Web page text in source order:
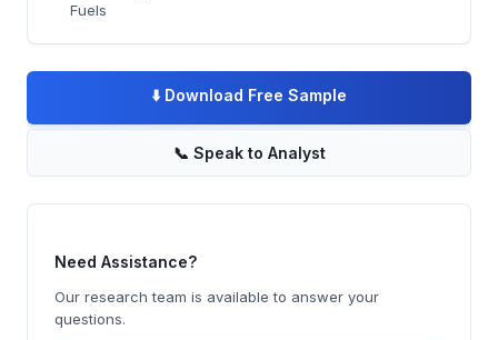
Fuels
⬇️ Download Free Sample
📞 Speak to Analyst
Need Assistance?
Our research team is available to answer your
questions.